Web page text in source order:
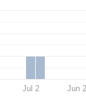
Jul 2 Jun